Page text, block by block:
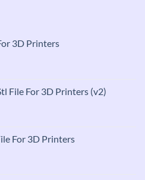
3D Printers
File For 3D Printers (v2)
For 3D Printers